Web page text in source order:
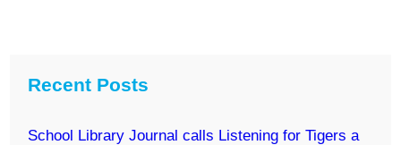
Recent Posts
School Library Journal calls Listening for Tigers a